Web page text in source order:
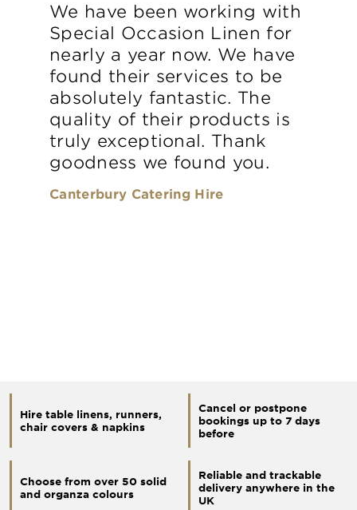
We have been working with
Special Occasion Linen for
nearly a year now. We have
found their services to be
absolutely fantastic. The
quality of their products is
truly exceptional. Thank
goodness we found you.
Canterbury Catering Hire
Hire table linens, runners,
chair covers & napkins
Cancel or postpone
bookings up to 7 days
before
Choose from over 50 solid
and organza colours
Reliable and trackable
delivery anywhere in the
UK